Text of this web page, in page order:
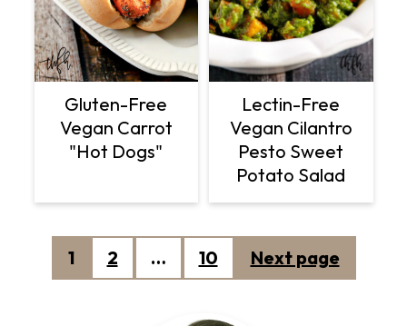
Gluten-Free
Vegan Carrot
"Hot Dogs"
Lectin-Free
Vegan Cilantro
Pesto Sweet
Potato Salad
Posts
pagination
1 2 … 10 Next page